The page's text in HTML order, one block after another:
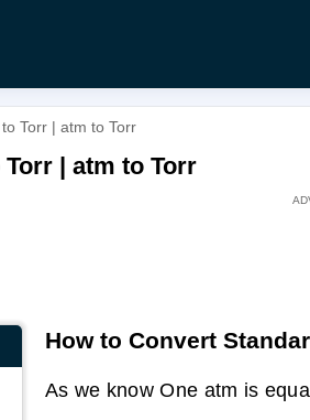
Torr | atm to Torr
| atm to Torr
How to Convert
As we know One atm is